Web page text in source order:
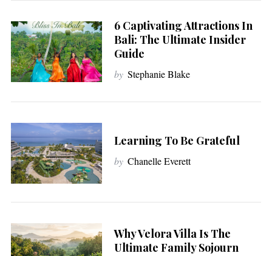
6 Captivating Attractions In
Bali: The Ultimate Insider
Guide
by Stephanie Blake
Learning To Be Grateful
by Chanelle Everett
Why Velora Villa Is The
Ultimate Family Sojourn